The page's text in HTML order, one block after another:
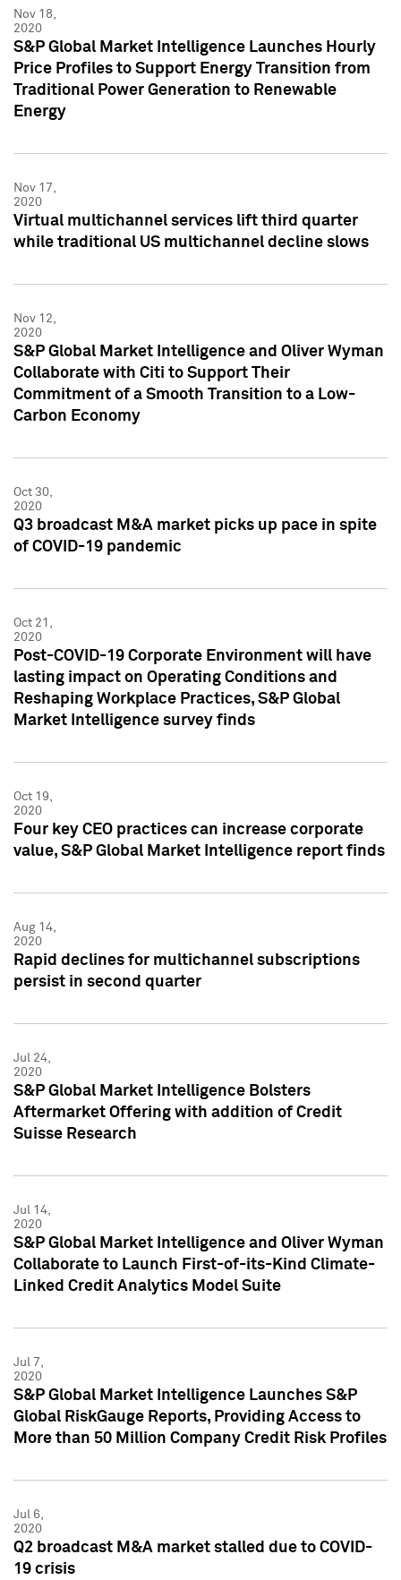
Nov 18,
2020
S&P Global Market Intelligence Launches Hourly
Price Profiles to Support Energy Transition from
Traditional Power Generation to Renewable
Energy
Nov 17,
2020
Virtual multichannel services lift third quarter
while traditional US multichannel decline slows
Nov 12,
2020
S&P Global Market Intelligence and Oliver Wyman
Collaborate with Citi to Support Their
Commitment of a Smooth Transition to a Low-
Carbon Economy
Oct 30,
2020
Q3 broadcast M&A market picks up pace in spite
of COVID-19 pandemic
Oct 21,
2020
Post-COVID-19 Corporate Environment will have
lasting impact on Operating Conditions and
Reshaping Workplace Practices, S&P Global
Market Intelligence survey finds
Oct 19,
2020
Four key CEO practices can increase corporate
value, S&P Global Market Intelligence report finds
Aug 14,
2020
Rapid declines for multichannel subscriptions
persist in second quarter
Jul 24,
2020
S&P Global Market Intelligence Bolsters
Aftermarket Offering with addition of Credit
Suisse Research
Jul 14,
2020
S&P Global Market Intelligence and Oliver Wyman
Collaborate to Launch First-of-its-Kind Climate-
Linked Credit Analytics Model Suite
Jul 7,
2020
S&P Global Market Intelligence Launches S&P
Global RiskGauge Reports, Providing Access to
More than 50 Million Company Credit Risk Profiles
Jul 6,
2020
Q2 broadcast M&A market stalled due to COVID-
19 crisis